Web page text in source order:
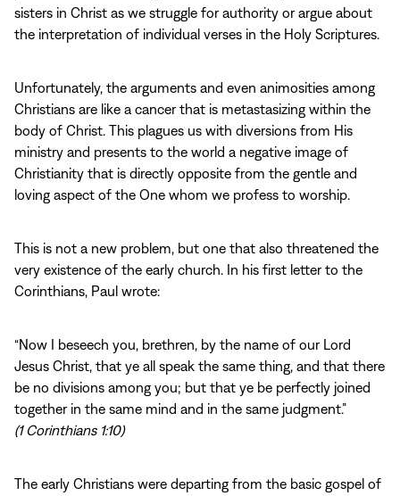
sisters in Christ as we struggle for authority or argue about
the interpretation of individual verses in the Holy Scriptures.
Unfortunately, the arguments and even animosities among
Christians are like a cancer that is metastasizing within the
body of Christ. This plagues us with diversions from His
ministry and presents to the world a negative image of
Christianity that is directly opposite from the gentle and
loving aspect of the One whom we profess to worship.
This is not a new problem, but one that also threatened the
very existence of the early church. In his first letter to the
Corinthians, Paul wrote:
“Now I beseech you, brethren, by the name of our Lord
Jesus Christ, that ye all speak the same thing, and that there
be no divisions among you; but that ye be perfectly joined
together in the same mind and in the same judgment.”
(1 Corinthians 1:10)
The early Christians were departing from the basic gospel of